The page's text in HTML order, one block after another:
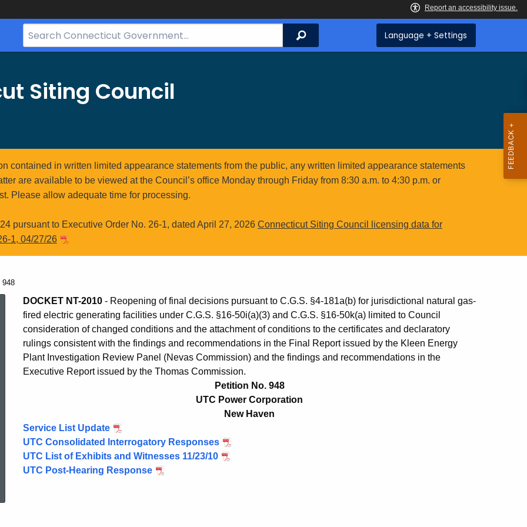
Search
Bar
Search Language + Settings
Siting Council
contained in written limited appearance statements from the public, any written limited appearance statements
are available to be viewed at the Council’s office Monday through Friday from 8:30 a.m. to 4:30 p.m. or
Please allow adequate time for processing.
pursuant to Executive Order No. 26-1, dated April 27, 2026 Connecticut Siting Council licensing data for
1, 04/27/26
948
Topic Search
Petition
No.
DOCKET NT-2010 - Reopening of final decisions pursuant to C.G.S. §4-181a(b) for jurisdictional natural gas-
fired electric generating facilities under C.G.S. §16-50i(a)(3) and C.G.S. §16-50k(a) limited to Council
consideration of changed conditions and the attachment of conditions to the certificates and declaratory
rulings consistent with the findings and recommendations in the Final Report issued by the Kleen Energy
Plant Investigation Review Panel (Nevas Commission) and the findings and recommendations in the
Executive Report issued by the Thomas Commission.
Petition No. 948
UTC Power Corporation
New Haven
Service List Update
UTC Consolidated Interrogatory Responses
UTC List of Exhibits and Witnesses 11/23/10
UTC Post-Hearing Response